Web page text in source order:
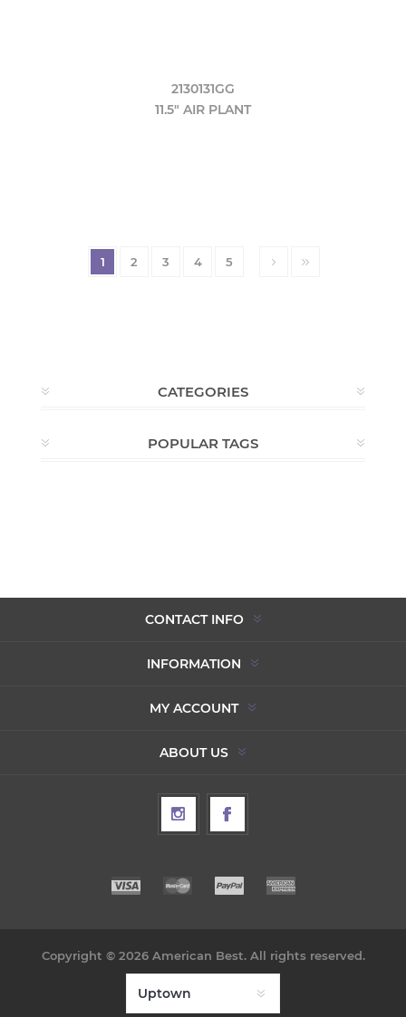
2130131GG
11.5" AIR PLANT
1 2 3 4 5
CATEGORIES
POPULAR TAGS
CONTACT INFO
INFORMATION
MY ACCOUNT
ABOUT US
Copyright © 2026 American Best. All rights reserved.